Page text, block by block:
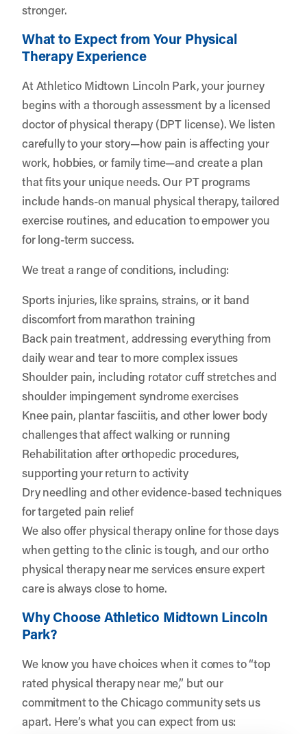
stronger.
What to Expect from Your Physical
Therapy Experience
At Athletico Midtown Lincoln Park, your journey
begins with a thorough assessment by a licensed
doctor of physical therapy (DPT license). We listen
carefully to your story—how pain is affecting your
work, hobbies, or family time—and create a plan
that fits your unique needs. Our PT programs
include hands-on manual physical therapy, tailored
exercise routines, and education to empower you
for long-term success.
We treat a range of conditions, including:
Sports injuries, like sprains, strains, or it band
discomfort from marathon training
Back pain treatment, addressing everything from
daily wear and tear to more complex issues
Shoulder pain, including rotator cuff stretches and
shoulder impingement syndrome exercises
Knee pain, plantar fasciitis, and other lower body
challenges that affect walking or running
Rehabilitation after orthopedic procedures,
supporting your return to activity
Dry needling and other evidence-based techniques
for targeted pain relief
We also offer physical therapy online for those days
when getting to the clinic is tough, and our ortho
physical therapy near me services ensure expert
care is always close to home.
Why Choose Athletico Midtown Lincoln
Park?
We know you have choices when it comes to “top
rated physical therapy near me,” but our
commitment to the Chicago community sets us
apart. Here’s what you can expect from us: